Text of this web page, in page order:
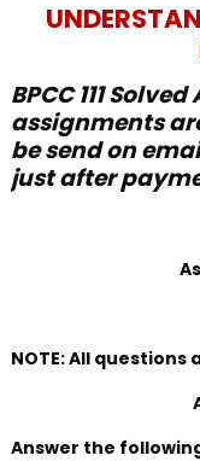
BPCC 111
assignments
be send on
just after
NOTE: All
Answer the